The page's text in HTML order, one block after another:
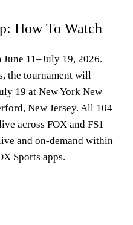
How To Watch
11–July 19, 2026.
the tournament will
19 at New York New
New Jersey. All 104
across FOX and FS1
and on-demand within
Sports apps.